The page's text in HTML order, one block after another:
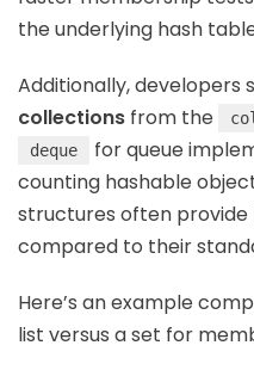
the underlying hash
Additionally, developers
collections from the
deque for queue
counting hashable
structures often
compared to their
Here’s an example
list versus a set for